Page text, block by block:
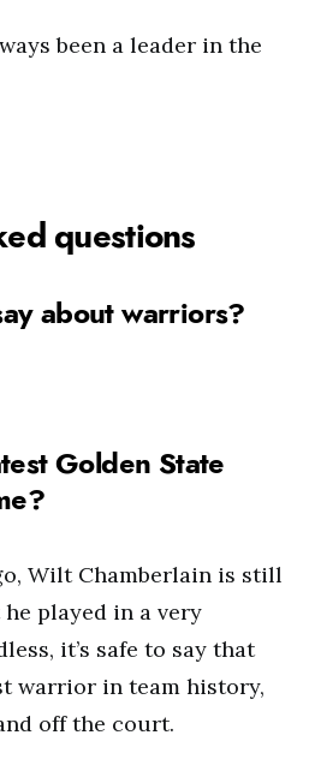
been a leader in the
questions
about warriors?
Golden State
Wilt Chamberlain is still
played in a very
it’s safe to say that
warrior in team history,
off the court.